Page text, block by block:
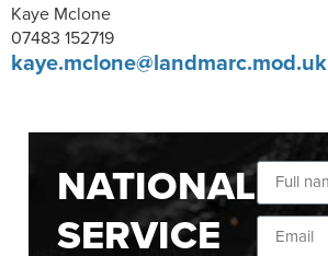
Kaye Mclone
07483 152719
kaye.mclone@landmarc.mod.uk
NATIONAL
SERVICE